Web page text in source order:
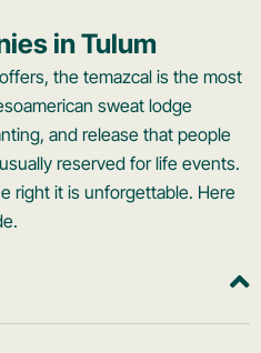
c
h
e
c
k
in Tulum
the temazcal is the most
sweat lodge
and release that people
reserved for life events.
right it is unforgettable. Here